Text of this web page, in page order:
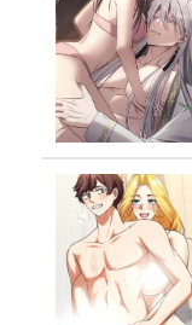
Chapter 94
Chapter 93
Chapter 92
Chapter 91
Chapter 90
Chapter 89